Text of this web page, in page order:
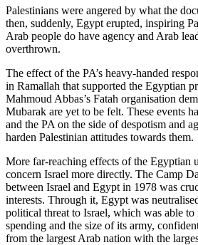
Palestinians were angered by what the
then, suddenly, Egypt erupted, inspiring
Arab people do have agency and Arab
overthrown.
The effect of the PA’s heavy-handed
in Ramallah that supported the Egyptian
Mahmoud Abbas’s Fatah organisation
Mubarak are yet to be felt. These events
and the PA on the side of despotism and
harden Palestinian attitudes towards them.
More far-reaching effects of the Egyptian
concern Israel more directly. The Camp
between Israel and Egypt in 1978 was
interests. Through it, Egypt was
political threat to Israel, which was able
spending and the size of its army,
from the largest Arab nation with the